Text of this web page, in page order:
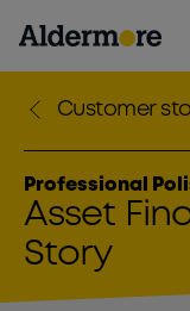
Customer
Professional
Asset
Story